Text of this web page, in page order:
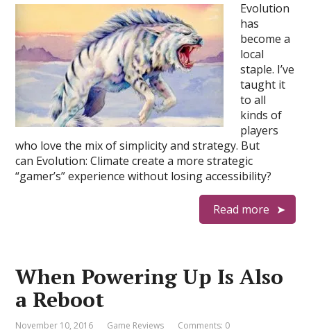
Evolution
has
become a
local
staple. I’ve
taught it
to all
kinds of
players
who love the mix of simplicity and strategy. But
can Evolution: Climate create a more strategic
“gamer’s” experience without losing accessibility?
Read more
When Powering Up Is Also
a Reboot
November 10, 2016 Game Reviews Comments: 0